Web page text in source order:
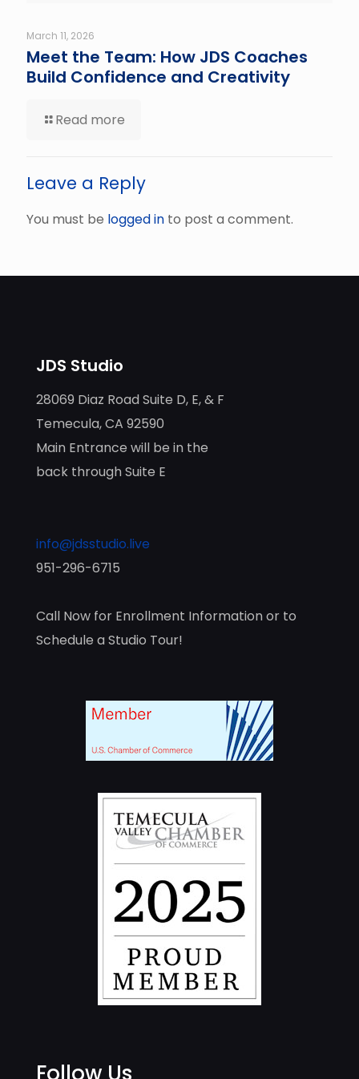
March 11, 2026
Meet the Team: How JDS Coaches
Build Confidence and Creativity
Read more
Leave a Reply
You must be logged in to post a comment.
JDS Studio
28069 Diaz Road Suite D, E, & F
Temecula, CA 92590
Main Entrance will be in the
back through Suite E
info@jdsstudio.live
951-296-6715
Call Now for Enrollment Information or to
Schedule a Studio Tour!